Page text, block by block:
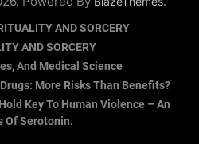
AND SORCERY
AND SORCERY
And Medical Science
More Risks Than Benefits?
Key To Human Violence – An
Of Serotonin.